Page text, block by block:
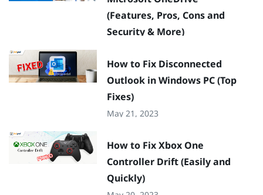
(Features, Pros, Cons and
Security & More)
How to Fix Disconnected
Outlook in Windows PC (Top
Fixes)
May 21, 2023
How to Fix Xbox One
Controller Drift (Easily and
Quickly)